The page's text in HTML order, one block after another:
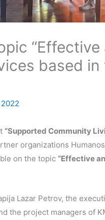
“Effective
based in
“Supported Community
organizations
on the topic “Effective
Lazar Petrov, the
the project managers of